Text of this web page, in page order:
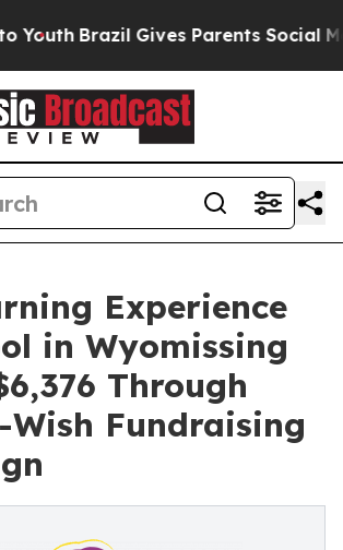
Brazil Gives Parents Social Media
Experience
in Wyomissing
Through
Wish Fundraising